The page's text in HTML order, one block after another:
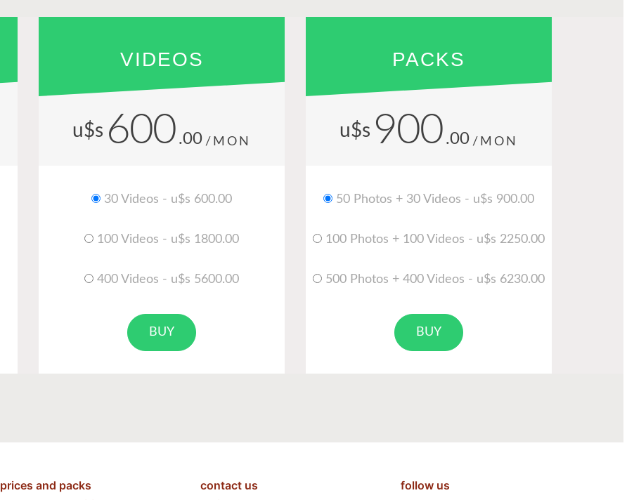
VIDEOS
u$s 600 .00 /MON
30 Videos - u$s 600.00
100 Videos - u$s 1800.00
400 Videos - u$s 5600.00
BUY
PACKS
u$s 900 .00 /MON
50 Photos + 30 Videos - u$s 900.00
100 Photos + 100 Videos - u$s 2250.00
500 Photos + 400 Videos - u$s 6230.00
BUY
prices and packs
contact us
follow us